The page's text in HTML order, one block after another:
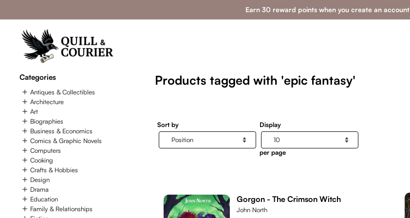
Earn 30 reward points when you create an account
Categories
Antiques & Collectibles
Architecture
Art
Biographies
Business & Economics
Comics & Graphic Novels
Computers
Cooking
Crafts & Hobbies
Design
Drama
Education
Family & Relationships
Products tagged with 'epic fantasy'
Sort by Display
per page
Gorgon - The Crimson Witch
John North